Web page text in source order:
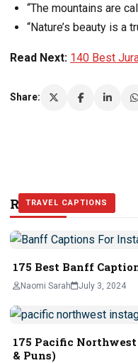
“The mountains are
“Nature’s beauty is a
Read Next: 140 Best
Share:
Related Stories
TRAVEL CAPTIONS
175 Best Banff
Naomi Sarah July 3, 2024
TRAVEL CAPTIONS
175 Pacific
& Puns)
TRAVEL CAPTIONS